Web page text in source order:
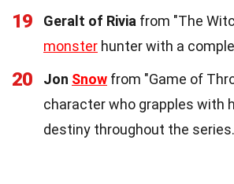
19 Geralt of Rivia from "The
monster hunter with a
20 Jon Snow from "Game of
character who grapples with
destiny throughout the series.